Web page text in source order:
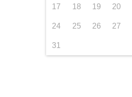
17 18 19 20
24 25 26 27
31